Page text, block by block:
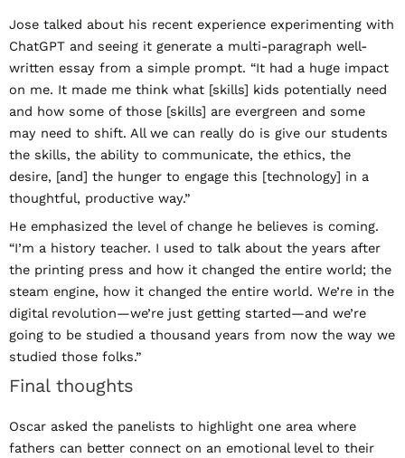
Jose talked about his recent experience experimenting with
ChatGPT and seeing it generate a multi-paragraph well-
written essay from a simple prompt. “It had a huge impact
on me. It made me think what [skills] kids potentially need
and how some of those [skills] are evergreen and some
may need to shift. All we can really do is give our students
the skills, the ability to communicate, the ethics, the
desire, [and] the hunger to engage this [technology] in a
thoughtful, productive way.”
He emphasized the level of change he believes is coming.
“I’m a history teacher. I used to talk about the years after
the printing press and how it changed the entire world; the
steam engine, how it changed the entire world. We’re in the
digital revolution—we’re just getting started—and we’re
going to be studied a thousand years from now the way we
studied those folks.”
Final thoughts
Oscar asked the panelists to highlight one area where
fathers can better connect on an emotional level to their